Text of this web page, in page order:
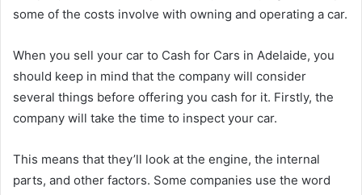
some of the costs involve with owning and operating a car.
When you sell your car to Cash for Cars in Adelaide, you
should keep in mind that the company will consider
several things before offering you cash for it. Firstly, the
company will take the time to inspect your car.
This means that they’ll look at the engine, the internal
parts, and other factors. Some companies use the word